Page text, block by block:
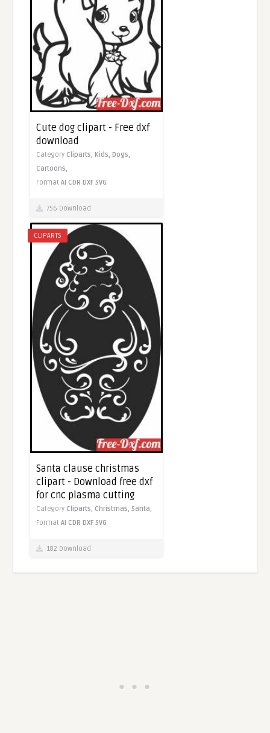
Cute dog clipart - Free dxf
download
Category Cliparts, Kids, Dogs,
Cartoons,
FormatAI CDR DXF SVG
756 Download
CLIPARTS
Santa clause christmas
clipart - Download free dxf
for cnc plasma cutting
Category Cliparts, Christmas,Santa,
FormatAI CDR DXF SVG
182 Download